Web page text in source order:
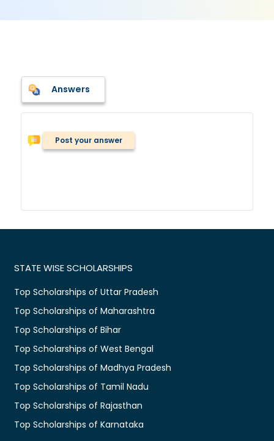
Answers
Post your answer
STATE WISE SCHOLARSHIPS
Top Scholarships of Uttar Pradesh
Top Scholarships of Maharashtra
Top Scholarships of Bihar
Top Scholarships of West Bengal
Top Scholarships of Madhya Pradesh
Top Scholarships of Tamil Nadu
Top Scholarships of Rajasthan
Top Scholarships of Karnataka